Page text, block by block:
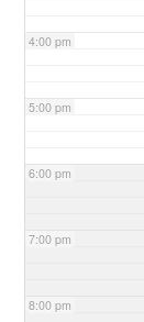
4:00 pm
5:00 pm
6:00 pm
7:00 pm
8:00 pm